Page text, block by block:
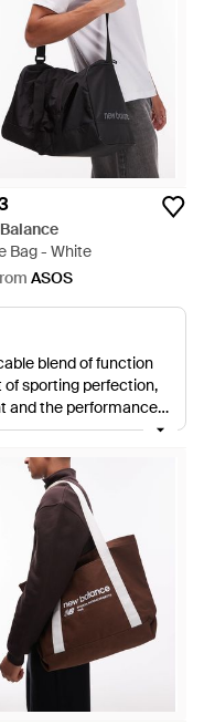
Bag - White
ASOS
blend of function
of sporting perfection,
and the performance
New Balance bags
New Balance 'N'
men's New Balance